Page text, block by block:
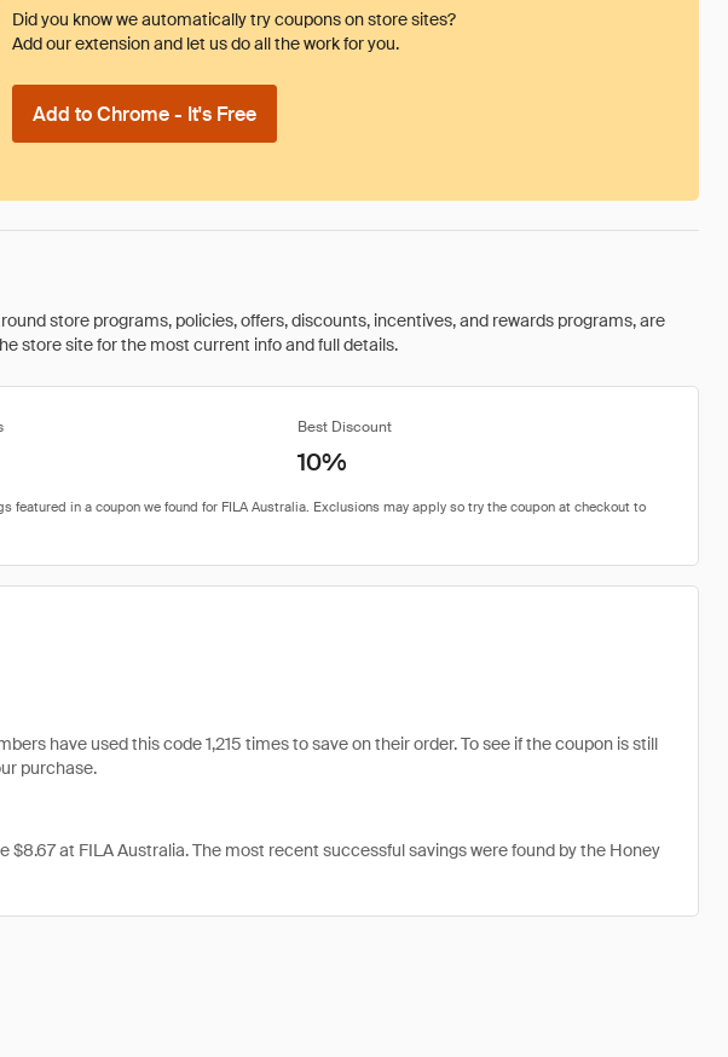
Did you know we automatically try coupons on store sites?
Add our extension and let us do all the work for you.
Add to Chrome - It's Free
store programs, policies, offers, discounts, incentives, and rewards programs, are
store site for the most current info and full details.
Best Discount
10%
have used this code 1,215 times to save on their order. To see if the coupon is still
purchase.
at FILA Australia. The most recent successful savings were found by the Honey